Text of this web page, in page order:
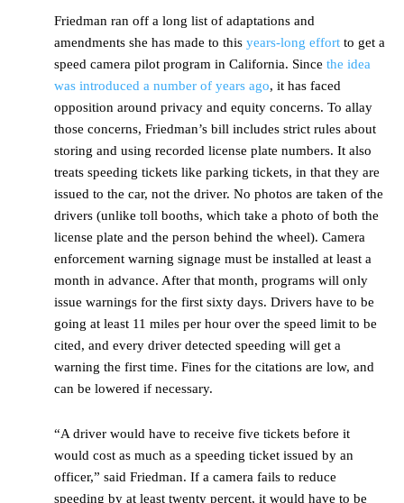
Friedman ran off a long list of adaptations and
amendments she has made to this years-long effort to get a
speed camera pilot program in California. Since the idea
was introduced a number of years ago, it has faced
opposition around privacy and equity concerns. To allay
those concerns, Friedman’s bill includes strict rules about
storing and using recorded license plate numbers. It also
treats speeding tickets like parking tickets, in that they are
issued to the car, not the driver. No photos are taken of the
drivers (unlike toll booths, which take a photo of both the
license plate and the person behind the wheel). Camera
enforcement warning signage must be installed at least a
month in advance. After that month, programs will only
issue warnings for the first sixty days. Drivers have to be
going at least 11 miles per hour over the speed limit to be
cited, and every driver detected speeding will get a
warning the first time. Fines for the citations are low, and
can be lowered if necessary.
“A driver would have to receive five tickets before it
would cost as much as a speeding ticket issued by an
officer,” said Friedman. If a camera fails to reduce
speeding by at least twenty percent, it would have to be